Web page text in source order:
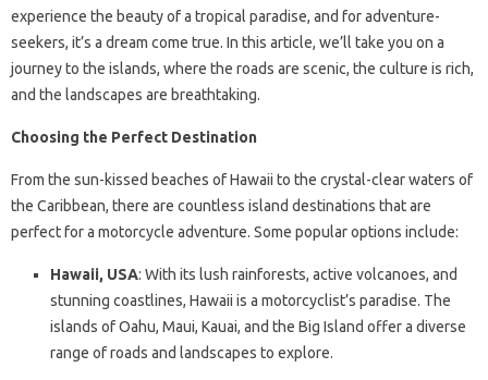
experience the beauty of a tropical paradise, and for adventure-
seekers, it’s a dream come true. In this article, we’ll take you on a
journey to the islands, where the roads are scenic, the culture is rich,
and the landscapes are breathtaking.
Choosing the Perfect Destination
From the sun-kissed beaches of Hawaii to the crystal-clear waters of
the Caribbean, there are countless island destinations that are
perfect for a motorcycle adventure. Some popular options include:
Hawaii, USA: With its lush rainforests, active volcanoes, and
stunning coastlines, Hawaii is a motorcyclist’s paradise. The
islands of Oahu, Maui, Kauai, and the Big Island offer a diverse
range of roads and landscapes to explore.